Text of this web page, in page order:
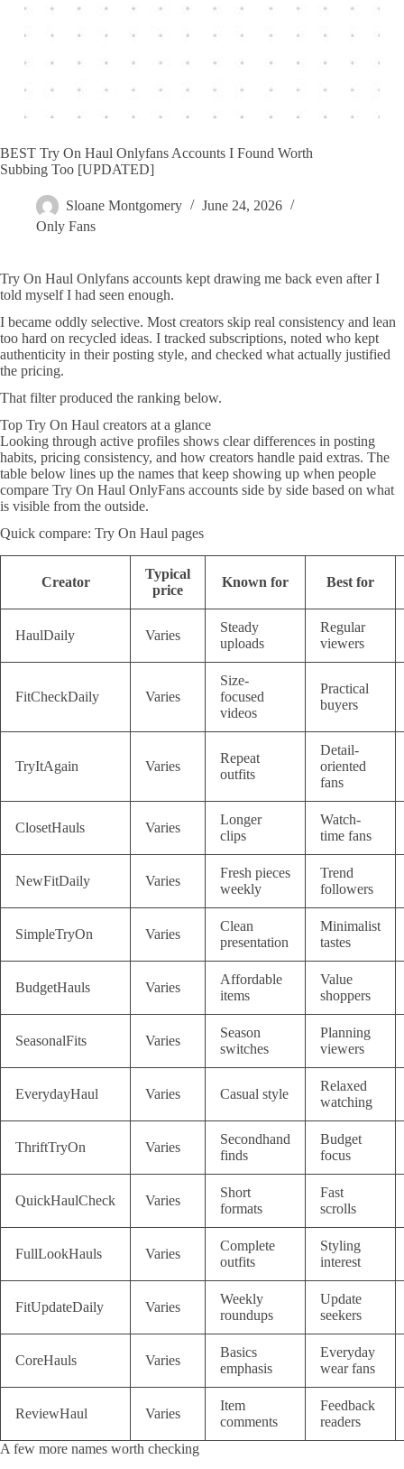
BEST Try On Haul Onlyfans Accounts I Found Worth
Subbing Too [UPDATED]
Sloane Montgomery
June 24, 2026
Only Fans
Try On Haul Onlyfans accounts kept drawing me back even after I
told myself I had seen enough.
I became oddly selective. Most creators skip real consistency and lean
too hard on recycled ideas. I tracked subscriptions, noted who kept
authenticity in their posting style, and checked what actually justified
the pricing.
That filter produced the ranking below.
Top Try On Haul creators at a glance
Looking through active profiles shows clear differences in posting
habits, pricing consistency, and how creators handle paid extras. The
table below lines up the names that keep showing up when people
compare Try On Haul OnlyFans accounts side by side based on what
is visible from the outside.
Quick compare: Try On Haul pages
Creator
Typical
price
Known for Best for
HaulDaily Varies
Steady
uploads
Regular
viewers
FitCheckDaily Varies
Size-
focused
videos
Practical
buyers
TryItAgain Varies
Repeat
outfits
Detail-
oriented
fans
ClosetHauls Varies
Longer
clips
Watch-
time fans
NewFitDaily Varies
Fresh pieces
weekly
Trend
followers
SimpleTryOn Varies
Clean
presentation
Minimalist
tastes
BudgetHauls Varies
Affordable
items
Value
shoppers
SeasonalFits Varies
Season
switches
Planning
viewers
EverydayHaul Varies Casual style
Relaxed
watching
ThriftTryOn Varies
Secondhand
finds
Budget
focus
QuickHaulCheck Varies
Short
formats
Fast
scrolls
FullLookHauls Varies
Complete
outfits
Styling
interest
FitUpdateDaily Varies
Weekly
roundups
Update
seekers
CoreHauls Varies
Basics
emphasis
Everyday
wear fans
ReviewHaul Varies
Item
comments
Feedback
readers
A few more names worth checking